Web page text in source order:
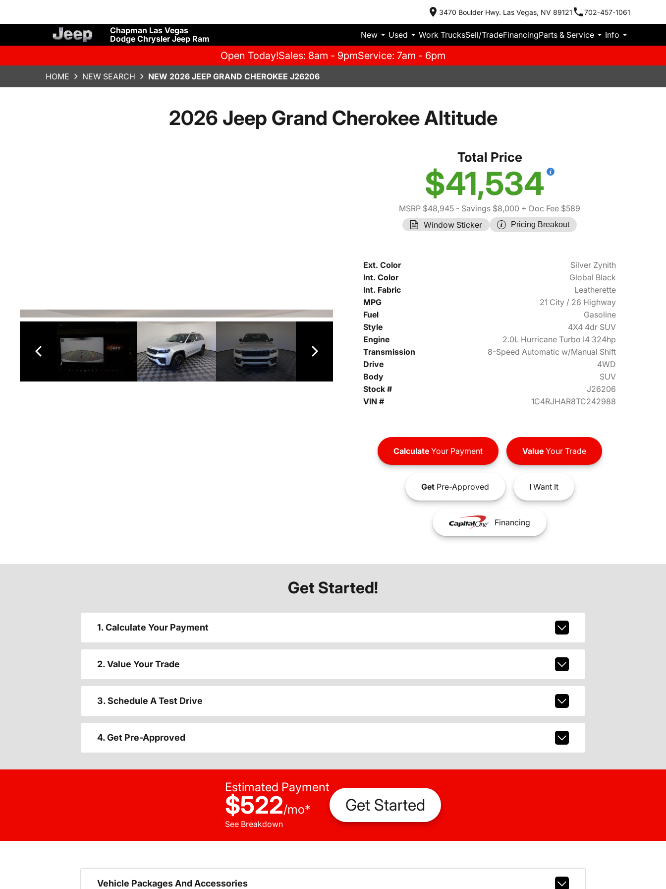
3470 Boulder Hwy. Las Vegas, NV 89121 702-457-1061
Chapman Las Vegas
Dodge Chrysler Jeep Ram
New Used Work TrucksSell/TradeFinancingParts & Service Info
Open Today!Sales: 8am - 9pmService: 7am - 6pm
HOME NEW SEARCH NEW 2026 JEEP GRAND CHEROKEE J26206
2026 Jeep Grand Cherokee Altitude
Total Price
$41,534
MSRP $48,945 - Savings $8,000 + Doc Fee $589
Window Sticker
Pricing Breakout
Ext. Color
Silver Zynith
Int. Color
Global Black
Int. Fabric
Leatherette
MPG
21 City / 26 Highway
Fuel
Gasoline
Style
4X4 4dr SUV
Engine
2.0L Hurricane Turbo I4 324hp
Transmission
8-Speed Automatic w/Manual Shift
Drive
4WD
Body
SUV
Stock #
J26206
VIN #
1C4RJHAR8TC242988
CalculateYour Payment ValueYour Trade
GetPre-Approved IWant It
Financing
Get Started!
1. Calculate Your Payment
2. Value Your Trade
3. Schedule A Test Drive
4. Get Pre-Approved
Estimated Payment
$522/mo*
See Breakdown
Get Started
Vehicle Packages And Accessories